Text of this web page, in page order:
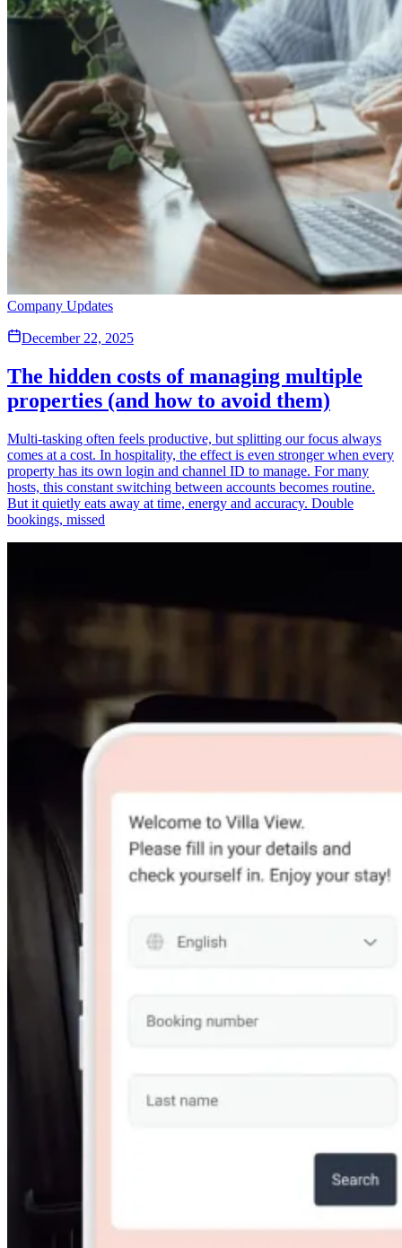
Company Updates
December 22, 2025
The hidden costs of managing multiple
properties (and how to avoid them)
Multi-tasking often feels productive, but splitting our focus always
comes at a cost. In hospitality, the effect is even stronger when every
property has its own login and channel ID to manage. For many
hosts, this constant switching between accounts becomes routine.
But it quietly eats away at time, energy and accuracy. Double
bookings, missed